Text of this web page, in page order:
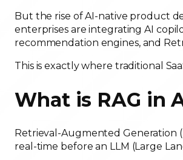
But the rise of AI-native product
enterprises are integrating AI
recommendation engines, and
This is exactly where traditional
What is RAG in
Retrieval-Augmented Generation
real-time before an LLM (Large